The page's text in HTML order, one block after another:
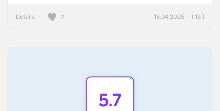
Details 15.04.2025 — ( 16 )
2